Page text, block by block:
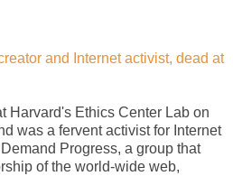
and Internet activist, dead at
Harvard's Ethics Center Lab on
was a fervent activist for Internet
Progress, a group that
of the world-wide web,